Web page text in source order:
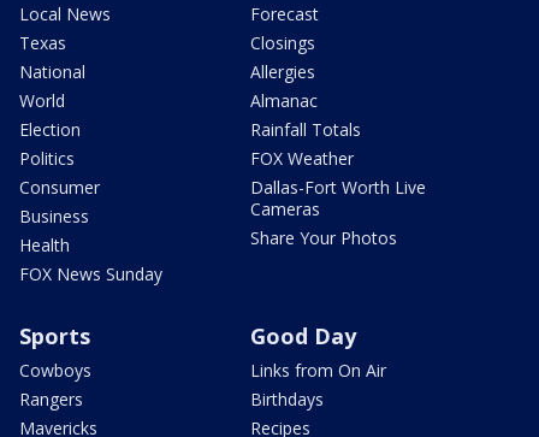
Local News
Texas
National
World
Election
Politics
Consumer
Business
Health
FOX News Sunday
Forecast
Closings
Allergies
Almanac
Rainfall Totals
FOX Weather
Dallas-Fort Worth Live
Cameras
Share Your Photos
Sports
Cowboys
Rangers
Mavericks
Good Day
Links from On Air
Birthdays
Recipes